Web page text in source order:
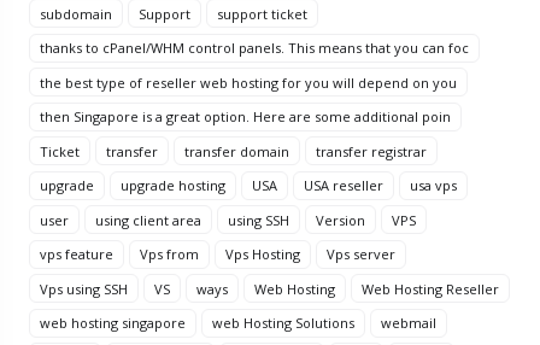
subdomain
Support
support ticket
thanks to cPanel/WHM control panels. This means that you can foc
the best type of reseller web hosting for you will depend on you
then Singapore is a great option. Here are some additional poin
Ticket
transfer transfer domain
transfer registrar
upgrade
upgrade hosting USA USA reseller
usa vps
user
using client area using SSH Version
VPS
vps feature
Vps from Vps Hosting
Vps server
Vps using SSH
VS ways Web Hosting
Web Hosting Reseller
web hosting singapore
web Hosting Solutions
webmail